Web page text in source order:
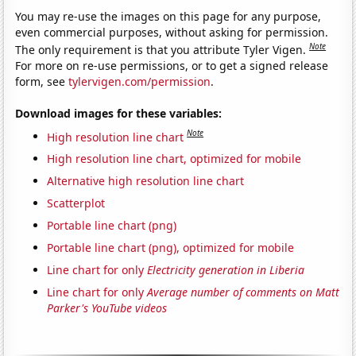
You may re-use the images on this page for any purpose,
even commercial purposes, without asking for permission.
The only requirement is that you attribute Tyler Vigen.Note
For more on re-use permissions, or to get a signed release
form, seetylervigen.com/permission.
Download images for these variables:
High resolution line chart Note
High resolution line chart, optimized for mobile
Alternative high resolution line chart
Scatterplot
Portable line chart (png)
Portable line chart (png), optimized for mobile
Line chart for onlyElectricity generation in Liberia
Line chart for onlyAverage number of comments on Matt
Parker's YouTube videos